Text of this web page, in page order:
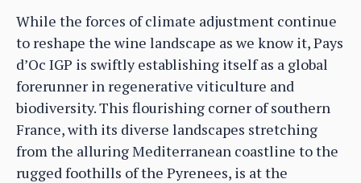
While the forces of climate adjustment continue
to reshape the wine landscape as we know it, Pays
d’Oc IGP is swiftly establishing itself as a global
forerunner in regenerative viticulture and
biodiversity. This flourishing corner of southern
France, with its diverse landscapes stretching
from the alluring Mediterranean coastline to the
rugged foothills of the Pyrenees, is at the